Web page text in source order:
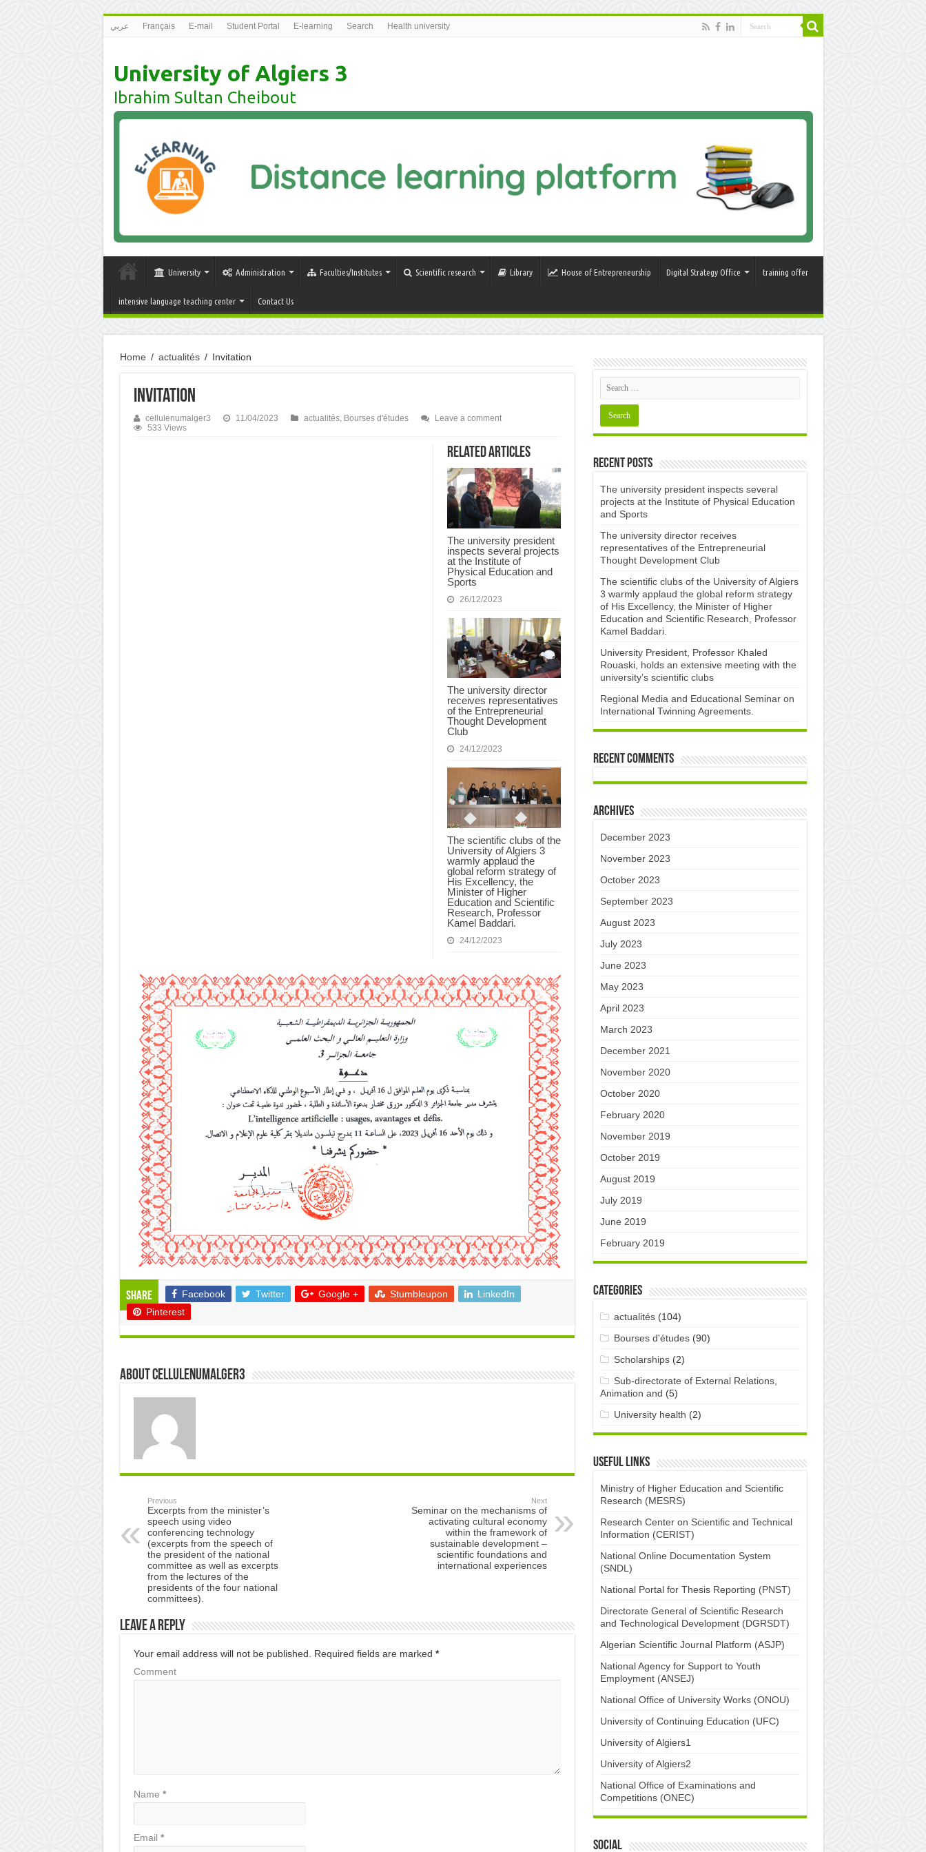
عربي Français E-mail Student Portal E-learning Search Health university
University of Algiers 3
Ibrahim Sultan Cheibout
University Administration Faculties/Institutes Scientific research Library House of Entrepreneurship Digital Strategy Office training offer
intensive language teaching center Contact Us
Home / actualités / Invitation
Invitation
cellulenumalger3 11/04/2023 actualités, Bourses d'études
Leave a comment
533 Views
Related Articles
The university president
inspects several projects
at the Institute of
Physical Education and
Sports
26/12/2023
The university director
receives representatives
of the Entrepreneurial
Thought Development
Club ​
24/12/2023
The scientific clubs of the
University of Algiers 3
warmly applaud the
global reform strategy of
His Excellency, the
Minister of Higher
Education and Scientific
Research, Professor
Kamel Baddari.
24/12/2023
Share Facebook Twitter Google + Stumbleupon
LinkedIn
Pinterest
About cellulenumalger3
Previous
Excerpts from the minister’s
speech using video
conferencing technology
(excerpts from the speech of
the president of the national
committee as well as excerpts
from the lectures of the
presidents of the four national
committees).
Next
Seminar on the mechanisms of
activating cultural economy
within the framework of
sustainable development –
scientific foundations and
international experiences
Leave a Reply
Your email address will not be published. Required fields are marked *
Comment
Name *
Email *
Recent Posts
The university president inspects several
projects at the Institute of Physical Education
and Sports
The university director receives
representatives of the Entrepreneurial
Thought Development Club ​
The scientific clubs of the University of Algiers
3 warmly applaud the global reform strategy
of His Excellency, the Minister of Higher
Education and Scientific Research, Professor
Kamel Baddari.
University President, Professor Khaled
Rouaski, holds an extensive meeting with the
university’s scientific clubs
Regional Media and Educational Seminar on
International Twinning Agreements.
Recent Comments
Archives
December 2023
November 2023
October 2023
September 2023
August 2023
July 2023
June 2023
May 2023
April 2023
March 2023
December 2021
November 2020
October 2020
February 2020
November 2019
October 2019
August 2019
July 2019
June 2019
February 2019
Categories
actualités(104)
Bourses d'études(90)
Scholarships(2)
Sub-directorate of External Relations,
Animation and (5)
University health (2)
Useful links
Ministry of Higher Education and Scientific
Research (MESRS)
Research Center on Scientific and Technical
Information (CERIST)
National Online Documentation System
(SNDL)
National Portal for Thesis Reporting (PNST)
Directorate General of Scientific Research
and Technological Development (DGRSDT)
Algerian Scientific Journal Platform (ASJP)
National Agency for Support to Youth
Employment (ANSEJ)
National Office of University Works (ONOU)
University of Continuing Education (UFC)
University of Algiers1
University of Algiers2
National Office of Examinations and
Competitions (ONEC)
Social